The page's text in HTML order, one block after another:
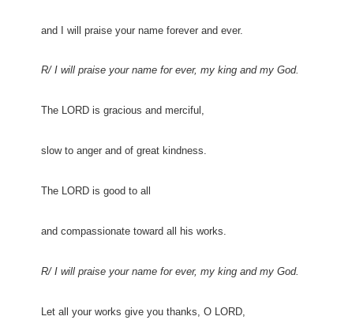
and I will praise your name forever and ever.
R/ I will praise your name for ever, my king and my God.
The LORD is gracious and merciful,
slow to anger and of great kindness.
The LORD is good to all
and compassionate toward all his works.
R/ I will praise your name for ever, my king and my God.
Let all your works give you thanks, O LORD,